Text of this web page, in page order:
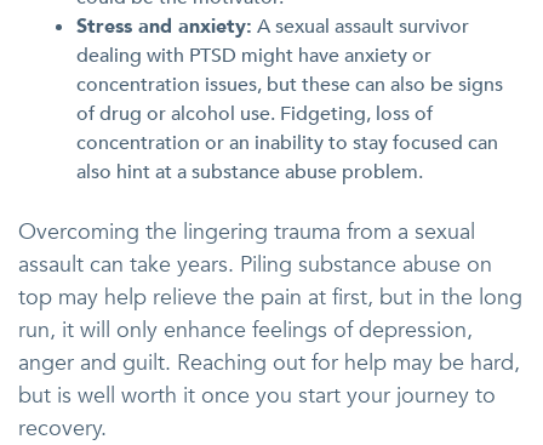
Stress and anxiety: A sexual assault survivor
dealing with PTSD might have anxiety or
concentration issues, but these can also be signs
of drug or alcohol use. Fidgeting, loss of
concentration or an inability to stay focused can
also hint at a substance abuse problem.
Overcoming the lingering trauma from a sexual
assault can take years. Piling substance abuse on
top may help relieve the pain at first, but in the long
run, it will only enhance feelings of depression,
anger and guilt. Reaching out for help may be hard,
but is well worth it once you start your journey to
recovery.